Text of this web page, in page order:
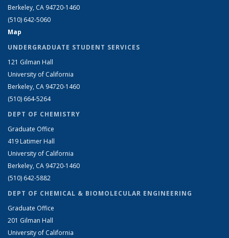
Berkeley, CA 94720-1460
(510) 642-5060
Map
UNDERGRADUATE STUDENT SERVICES
121 Gilman Hall
University of California
Berkeley, CA 94720-1460
(510) 664-5264
DEPT OF CHEMISTRY
Graduate Office
419 Latimer Hall
University of California
Berkeley, CA 94720-1460
(510) 642-5882
DEPT OF CHEMICAL & BIOMOLECULAR ENGINEERING
Graduate Office
201 Gilman Hall
University of California